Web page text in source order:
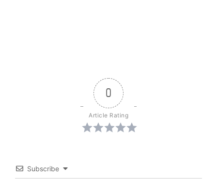
0
Article Rating
Subscribe